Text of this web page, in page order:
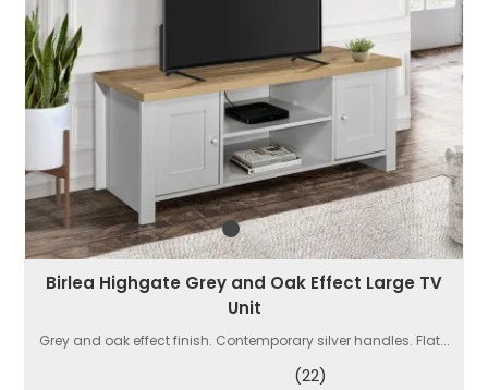
Birlea Highgate Grey and Oak Effect Large TV
Unit
Grey and oak effect finish. Contemporary silver handles. Flat...
(22)